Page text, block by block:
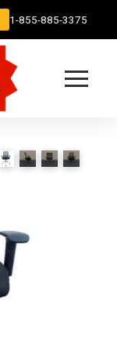
1-855-885-3375